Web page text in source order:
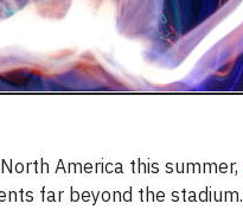
America this summer,
far beyond the stadium.